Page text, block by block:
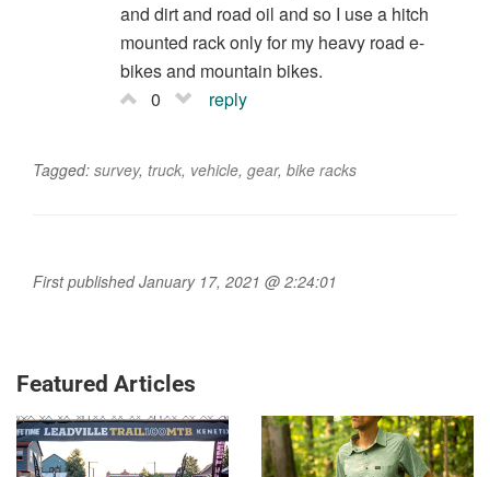
and dirt and road oil and so I use a hitch
mounted rack only for my heavy road e-
bikes and mountain bikes.
0
reply
Tagged: survey, truck, vehicle, gear, bike racks
First published January 17, 2021 @ 2:24:01
Featured Articles